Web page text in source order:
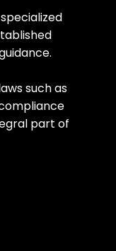
such as
part of